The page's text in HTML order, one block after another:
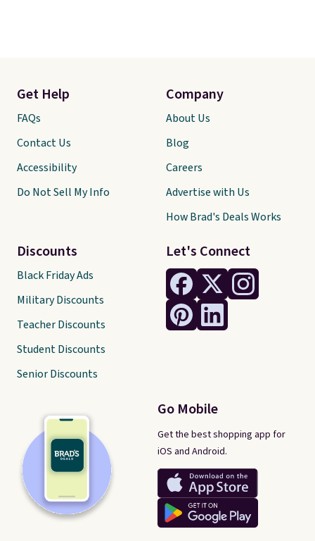
Let's Connect
Go Mobile
Get the best shopping app for
iOS and Android.
Get Help
FAQs
Contact Us
Accessibility
Do Not Sell My Info
Discounts
Black Friday Ads
Military Discounts
Teacher Discounts
Student Discounts
Senior Discounts
Company
About Us
Blog
Careers
Advertise with Us
How Brad's Deals Works